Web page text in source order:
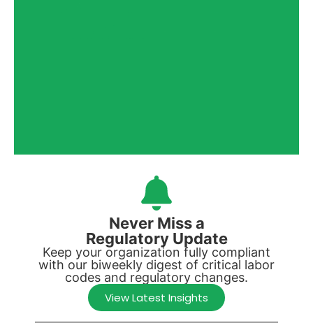
Never Miss a
Regulatory Update
Keep your organization fully compliant
with our biweekly digest of critical labor
codes and regulatory changes.
View Latest Insights